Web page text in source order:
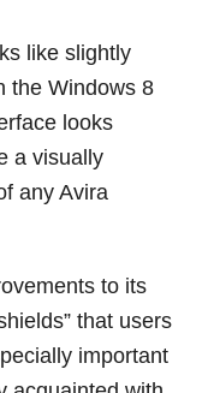
like slightly
the Windows 8
looks
a visually
any Avira
to its
that users
important